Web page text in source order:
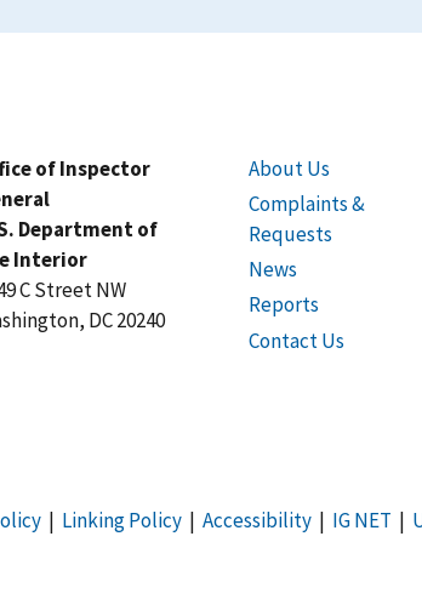
of Inspector
Department of
Interior
C Street NW
DC 20240
About Us
Complaints &
Requests
News
Reports
Contact Us
| Linking Policy| Accessibility| IG NET |